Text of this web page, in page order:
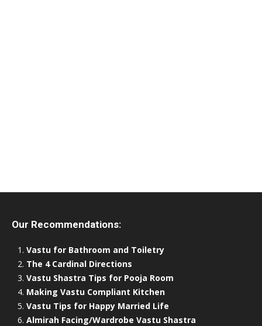
Our Recommendations:
Vastu for Bathroom and Toiletry
The 4 Cardinal Directions
Vastu Shastra Tips for Pooja Room
Making Vastu Compliant Kitchen
Vastu Tips for Happy Married Life
Almirah Facing/Wardrobe Vastu Shastra